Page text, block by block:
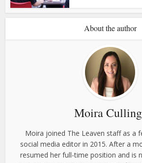
About the author
Moira
Moira joined The Leaven staff as a
social media editor in 2015. After a
resumed her full-time position and is